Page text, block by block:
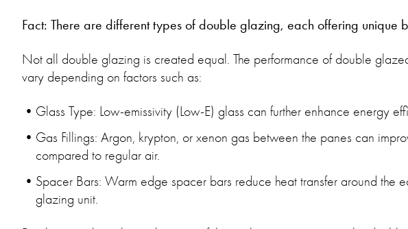
Fact: There are different types of double glazing, each offering unique
Not all double glazing is created equal. The performance of double
vary depending on factors such as:
Glass Type: Low-emissivity (Low-E) glass can further enhance energy
Gas Fillings: Argon, krypton, or xenon gas between the panes can
compared to regular air.
Spacer Bars: Warm edge spacer bars reduce heat transfer around the
glazing unit.